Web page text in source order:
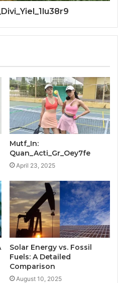
Mutf_In:
Quan_Acti_Gr_Oey7fe
April 23, 2025
Solar Energy vs. Fossil
Fuels: A Detailed
Comparison
August 10, 2025